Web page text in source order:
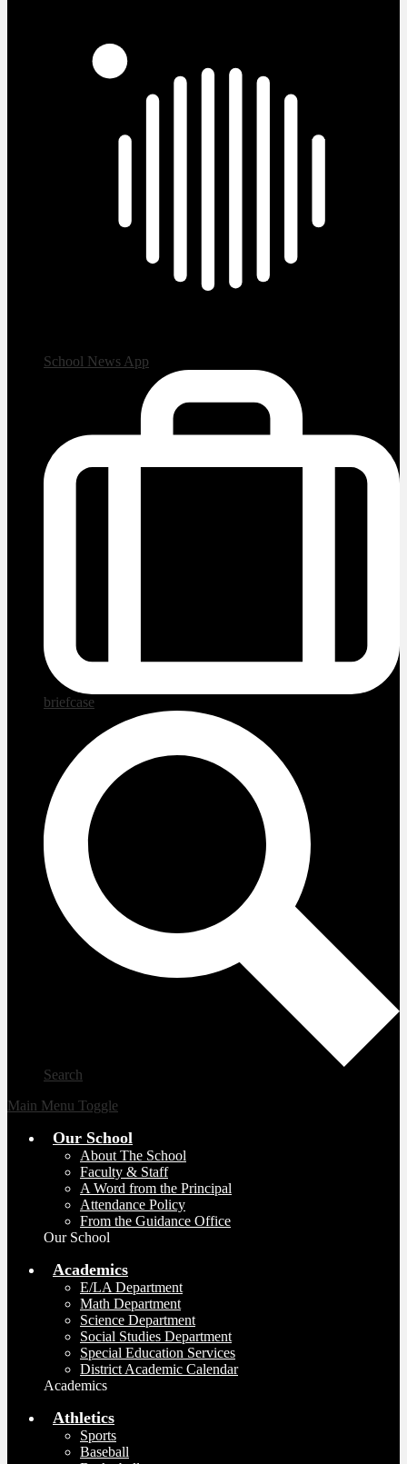
School News App
briefcase
Search
Main Menu Toggle
Our School
About The School
Faculty & Staff
A Word from the Principal
Attendance Policy
From the Guidance Office
Our School
Academics
E/LA Department
Math Department
Science Department
Social Studies Department
Special Education Services
District Academic Calendar
Academics
Athletics
Sports
Baseball